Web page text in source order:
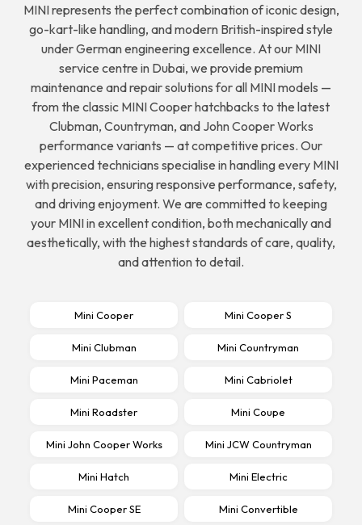
MINI represents the perfect combination of iconic design,
go-kart-like handling, and modern British-inspired style
under German engineering excellence. At our MINI
service centre in Dubai, we provide premium
maintenance and repair solutions for all MINI models —
from the classic MINI Cooper hatchbacks to the latest
Clubman, Countryman, and John Cooper Works
performance variants — at competitive prices. Our
experienced technicians specialise in handling every MINI
with precision, ensuring responsive performance, safety,
and driving enjoyment. We are committed to keeping
your MINI in excellent condition, both mechanically and
aesthetically, with the highest standards of care, quality,
and attention to detail.
Mini Cooper Mini Cooper S
Mini Clubman Mini Countryman
Mini Paceman Mini Cabriolet
Mini Roadster Mini Coupe
Mini John Cooper Works Mini JCW Countryman
Mini Hatch Mini Electric
Mini Cooper SE Mini Convertible